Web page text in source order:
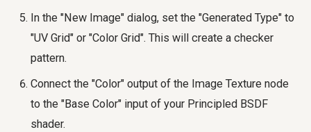
In the "New Image" dialog, set the "Generated Type" to
"UV Grid" or "Color Grid". This will create a checker
pattern.
Connect the "Color" output of the Image Texture node
to the "Base Color" input of your Principled BSDF
shader.